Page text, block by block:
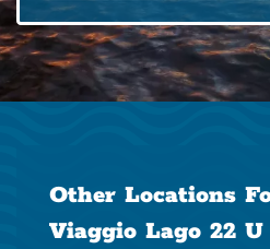
Other Locations
Viaggio Lago 22 U